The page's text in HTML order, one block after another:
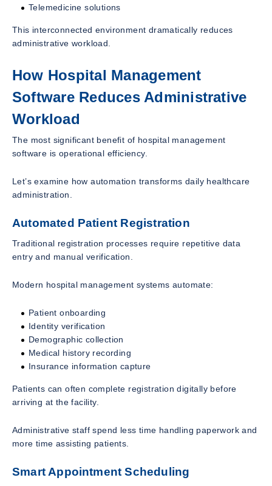
Telemedicine solutions
This interconnected environment dramatically reduces
administrative workload.
How Hospital Management
Software Reduces Administrative
Workload
The most significant benefit of hospital management
software is operational efficiency.
Let’s examine how automation transforms daily healthcare
administration.
Automated Patient Registration
Traditional registration processes require repetitive data
entry and manual verification.
Modern hospital management systems automate:
Patient onboarding
Identity verification
Demographic collection
Medical history recording
Insurance information capture
Patients can often complete registration digitally before
arriving at the facility.
Administrative staff spend less time handling paperwork and
more time assisting patients.
Smart Appointment Scheduling